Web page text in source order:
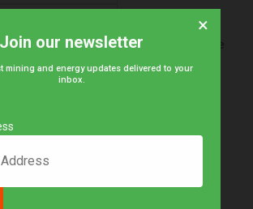
email, and website in this browser for the
POSTS BY EMAIL.
Join our newsletter
mining and energy updates delivered to your
inbox.
×